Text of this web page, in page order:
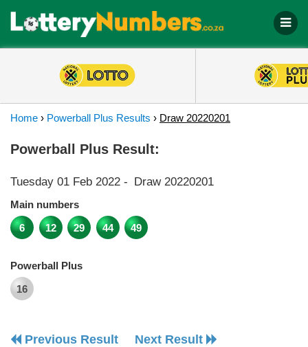
Home › Powerball Plus Results › Draw 20220201
Powerball Plus Result:
Tuesday 01 Feb 2022 - Draw 20220201
Main numbers
6
12 29 44 49
Powerball Plus
16
Previous Result Next Result